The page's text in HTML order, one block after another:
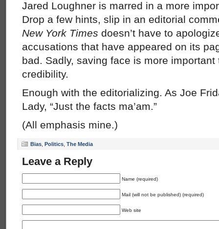
Jared Loughner is marred in a more
Drop a few hints, slip in an editorial
New York Times doesn’t have to
accusations that have appeared on its
bad. Sadly, saving face is more
credibility.
Enough with the editorializing. As Joe
Lady, “Just the facts ma’am.”
(All emphasis mine.)
Bias Politics The Media
Leave a Reply
Name (required)
Mail (will not be published) (required)
Web site